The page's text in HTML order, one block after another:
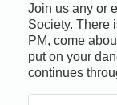
Join us any or
Society. There
PM, come
put on your
continues